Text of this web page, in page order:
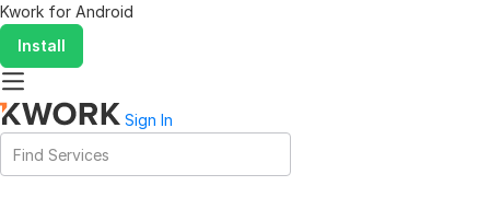
Kwork for Android
Install
Sign In